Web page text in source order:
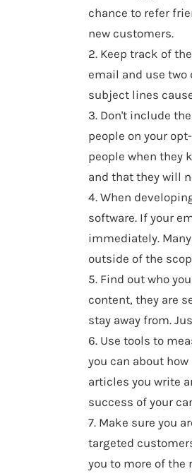
chance to refer
new customers.
2. Keep track of
email and use two
subject lines
3. Don't include
people on your
people when they
and that they will
4. When
software. If your
immediately.
outside of the
5. Find out who
content, they are
stay away from.
6. Use tools to
you can about
articles you write
success of your
7. Make sure you
targeted
you to more of the